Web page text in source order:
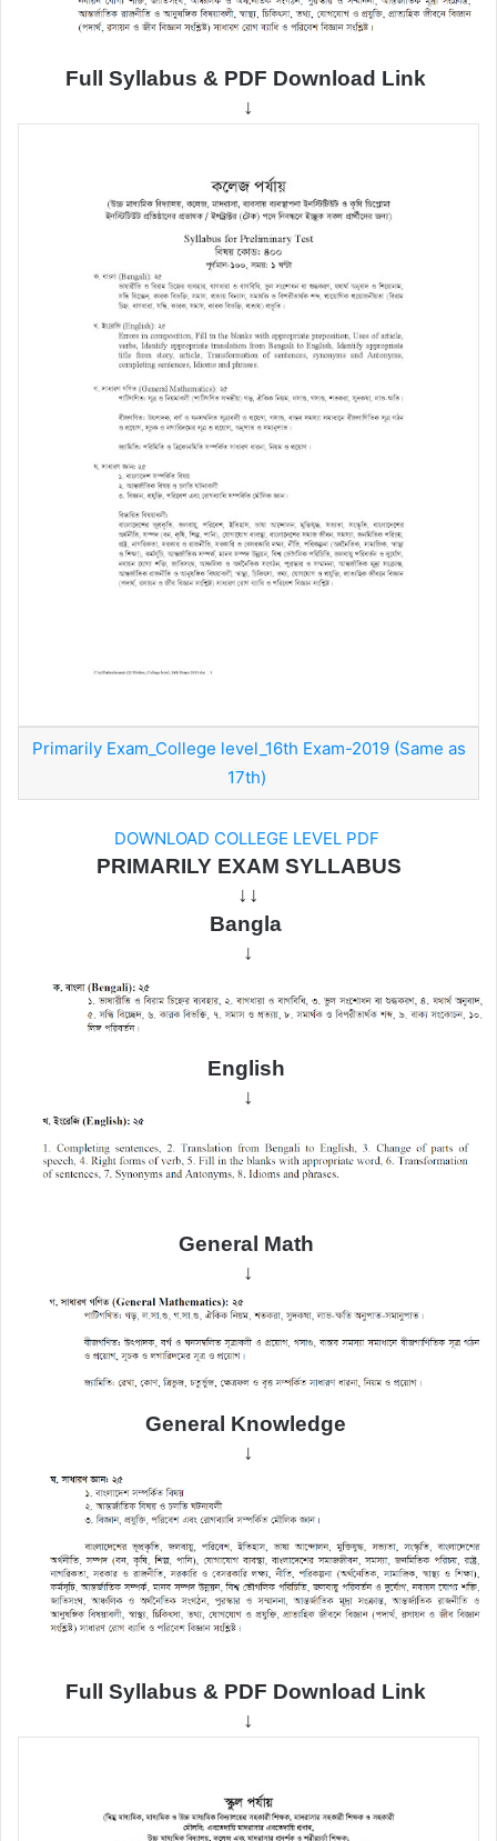
Full Syllabus & PDF Download Link
↓
Primarily Exam_College level_16th Exam-2019 (Same as
17th)
DOWNLOAD COLLEGE LEVEL PDF
PRIMARILY EXAM SYLLABUS
↓↓
Bangla
↓
English
↓
General Math
↓
General Knowledge
↓
Full Syllabus & PDF Download Link
↓